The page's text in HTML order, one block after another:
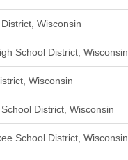
Wisconsin
School District, Wisconsin
Wisconsin
District, Wisconsin
School District, Wisconsin